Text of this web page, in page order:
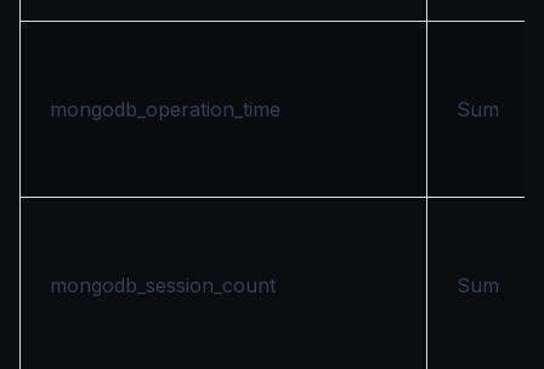
mongodb_operation_time Sum
mongodb_session_count Sum